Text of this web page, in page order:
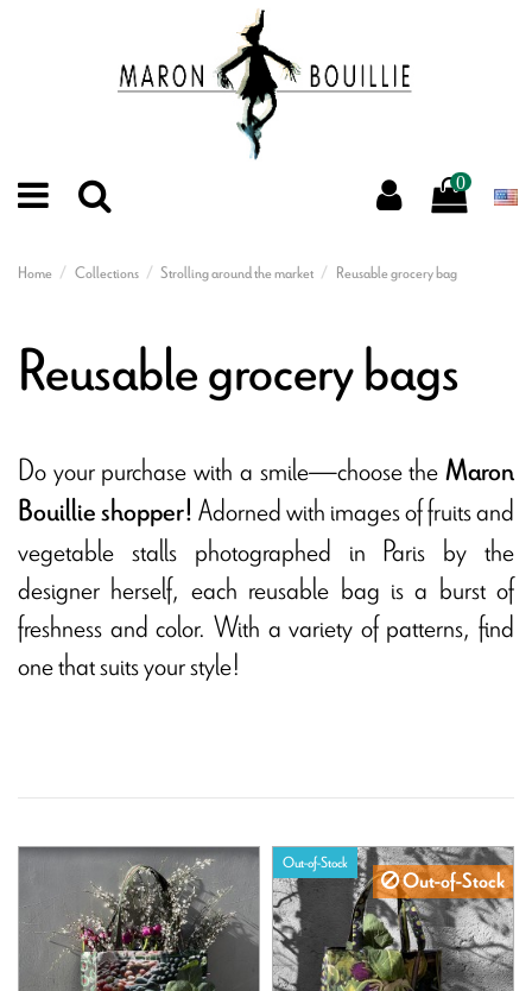
0
Home Collections Strolling around the market Reusable grocery bag
Reusable grocery bags
Do your purchase with a smile—choose theMaron
Bouillie shopper!Adorned with images of fruits and
vegetable stalls photographed in Paris by the
designer herself, each reusable bag is a burst of
freshness and color. With a variety of patterns, find
one that suits your style!
Out-of-Stock
Out-of-Stock